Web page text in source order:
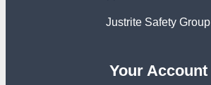
Justrite Safety Group
Your Account